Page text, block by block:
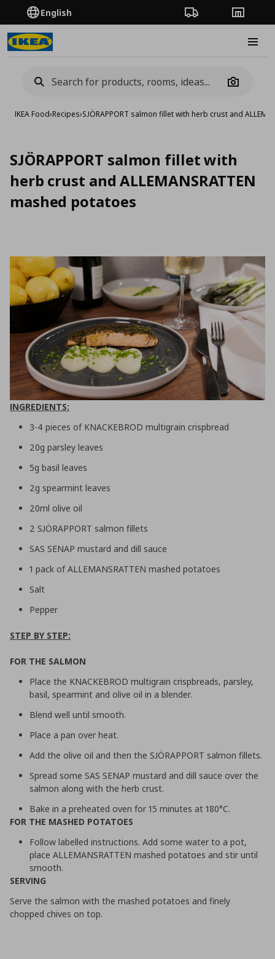
English Order TrackingStores
Camera
IKEA Food›Recipes›SJÖRAPPORT salmon fillet with herb crust and
SJÖRAPPORT salmon fillet with
herb crust and ALLEMANSRATTEN
mashed potatoes
INGREDIENTS:
3-4 pieces of KNACKEBROD multigrain crispbread
20g parsley leaves
5g basil leaves
2g spearmint leaves
20ml olive oil
2 SJÖRAPPORT salmon fillets
SAS SENAP mustard and dill sauce
1 pack of ALLEMANSRATTEN mashed potatoes
Salt
Pepper
STEP BY STEP:
FOR THE SALMON
Place the KNACKEBROD multigrain crispbreads, parsley,
basil, spearmint and olive oil in a blender.
Blend well until smooth.
Place a pan over heat.
Add the olive oil and then the SJÖRAPPORT salmon fillets.
Spread some SAS SENAP mustard and dill sauce over the
salmon along with the herb crust.
Bake in a preheated oven for 15 minutes at 180°C.
FOR THE MASHED POTATOES
Follow labelled instructions. Add some water to a pot,
place ALLEMANSRATTEN mashed potatoes and stir until
smooth.
SERVING
Serve the salmon with the mashed potatoes and finely
chopped chives on top.